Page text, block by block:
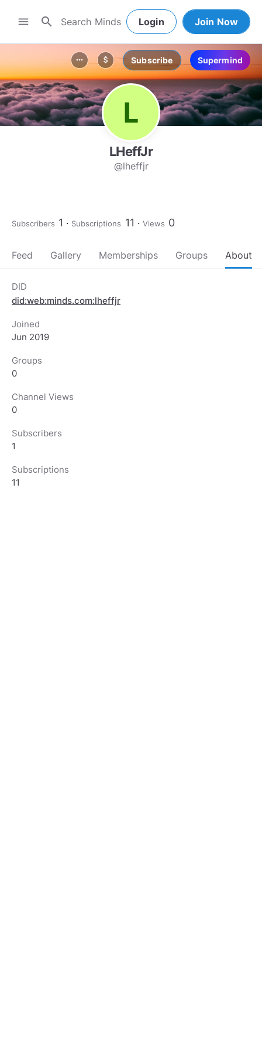
menu search Login Join Now
more_horiz attach_money Subscribe Supermind
LHeffJr
@lheffjr
Subscribers 1 Subscriptions 11 Views 0
Feed Gallery Memberships Groups About
DID
did:web:minds.com:lheffjr
Joined
Jun 2019
Groups
0
Channel Views
0
Subscribers
1
Subscriptions
11